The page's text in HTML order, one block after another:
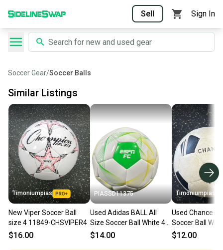
Sell Sign In
Soccer Gear/Soccer Balls
Similar Listings
Timoniumpias
New Viper Soccer Ball
size 4 11849-CHSVIPER4
$16.00
PIASSD11375
Used Adidas BALL All
Size Soccer Ball White 4
11375-S000380515
$14.00
Timoniumpias
Used Chance
Soccer Ball
11849-
$12.00